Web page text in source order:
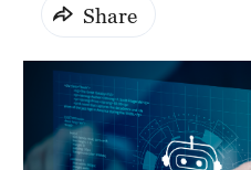
Share